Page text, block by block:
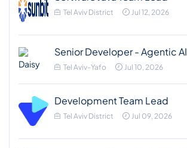
Tel Aviv District Jul 12, 2026
Senior Developer - Agentic AI
Tel Aviv-Yafo Jul 10, 2026
Development Team Lead
Tel Aviv District Jul 09, 2026